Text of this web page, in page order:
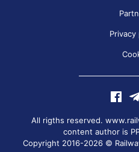
Privacy
All rigths reserved.
content author is
Copyright 2016-2026 ©